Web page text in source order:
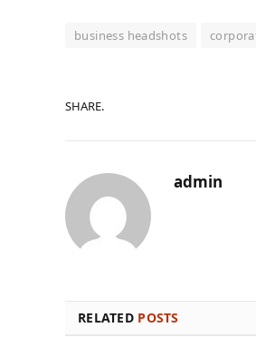
business headshots
SHARE.
admin
RELATED POSTS